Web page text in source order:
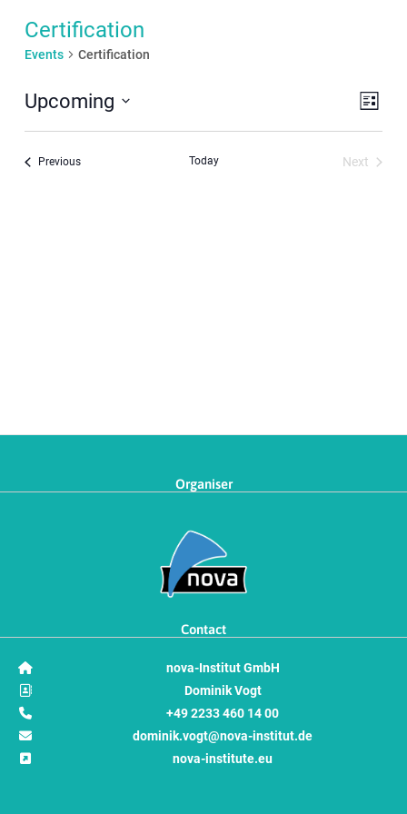
Certification
Events Certification
List
Upcoming
PreviousEvents Today
Next
Organiser
Contact
nova-Institut GmbH
Dominik Vogt
+49 2233 460 14 00
dominik.vogt@nova-institut.de
nova-institute.eu